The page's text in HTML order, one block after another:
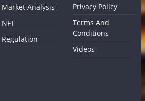
Market Analysis
NFT
Regulation
Privacy Policy
Terms And
Conditions
Videos